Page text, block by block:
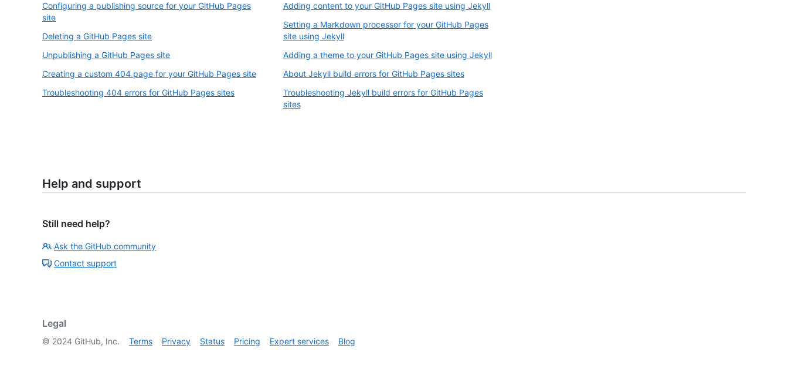
Configuring a publishing source for your GitHub Pages
site
Deleting a GitHub Pages site
Unpublishing a GitHub Pages site
Creating a custom 404 page for your GitHub Pages site
Troubleshooting 404 errors for GitHub Pages sites
Adding content to your GitHub Pages site using Jekyll
Setting a Markdown processor for your GitHub Pages
site using Jekyll
Adding a theme to your GitHub Pages site using Jekyll
About Jekyll build errors for GitHub Pages sites
Troubleshooting Jekyll build errors for GitHub Pages
sites
Help and support
Still need help?
Ask the GitHub community
Contact support
Legal
© 2024 GitHub, Inc. Terms Privacy Status Pricing Expert services Blog